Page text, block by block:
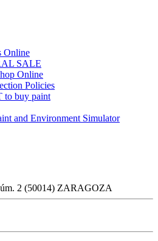
Online
SALE
Online
Policies
to buy paint
and Environment Simulator
2 (50014) ZARAGOZA